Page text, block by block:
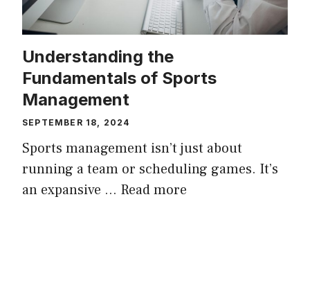
Understanding the
Fundamentals of Sports
Management
SEPTEMBER 18, 2024
Sports management isn’t just about
running a team or scheduling games. It’s
an expansive … Read more